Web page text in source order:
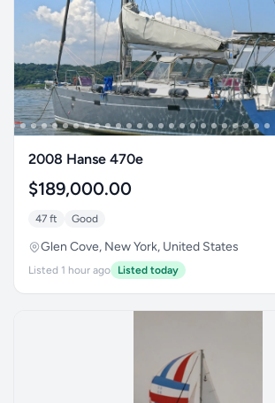
2008 Hanse 470e
$189,000.00
47 ft Good
Glen Cove, New York, United States
Listed 1 hour ago Listed today